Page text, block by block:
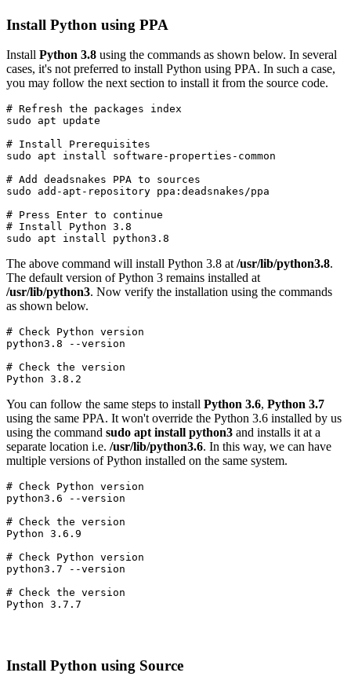
Install Python using PPA
Install Python 3.8 using the commands as shown below. In several
cases, it's not preferred to install Python using PPA. In such a case,
you may follow the next section to install it from the source code.
# Refresh the packages index
sudo apt update
# Install Prerequisites
sudo apt install software-properties-common
# Add deadsnakes PPA to sources
sudo add-apt-repository ppa:deadsnakes/ppa
# Press Enter to continue
# Install Python 3.8
sudo apt install python3.8
The above command will install Python 3.8 at/usr/lib/python3.8.
The default version of Python 3 remains installed at
/usr/lib/python3. Now verify the installation using the commands
as shown below.
# Check Python version
python3.8 --version
# Check the version
Python 3.8.2
You can follow the same steps to install Python 3.6, Python 3.7
using the same PPA. It won't override the Python 3.6 installed by us
using the command sudo apt install python3 and installs it at a
separate location i.e. /usr/lib/python3.6. In this way, we can have
multiple versions of Python installed on the same system.
# Check Python version
python3.6 --version
# Check the version
Python 3.6.9
# Check Python version
python3.7 --version
# Check the version
Python 3.7.7
Install Python using Source